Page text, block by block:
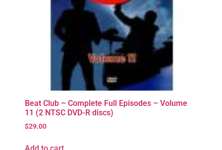
Beat Club – Complete Full Episodes – Volume
11 (2 NTSC DVD-R discs)
$29.00